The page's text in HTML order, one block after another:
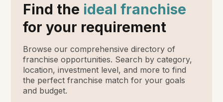
Find the ideal franchise
for your requirement
Browse our comprehensive directory of
franchise opportunities. Search by category,
location, investment level, and more to find
the perfect franchise match for your goals
and budget.